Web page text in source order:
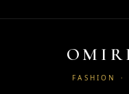
FASHION ·